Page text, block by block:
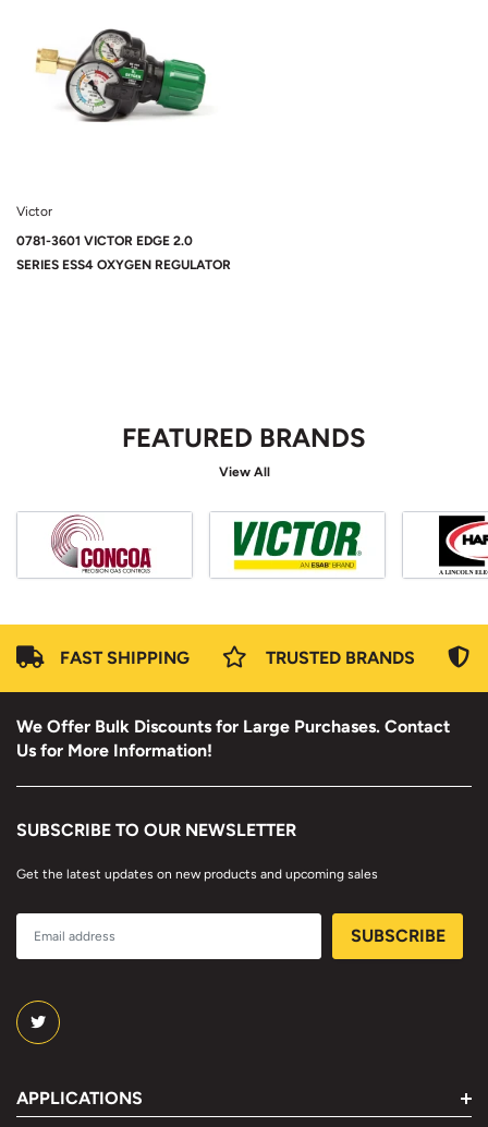
Victor
0781-3601 VICTOR EDGE 2.0
SERIES ESS4 OXYGEN REGULATOR
FEATURED BRANDS
View All
FAST SHIPPING TRUSTED BRANDS
We Offer Bulk Discounts for Large Purchases. Contact
Us for More Information!
SUBSCRIBE TO OUR NEWSLETTER
Get the latest updates on new products and upcoming sales
APPLICATIONS